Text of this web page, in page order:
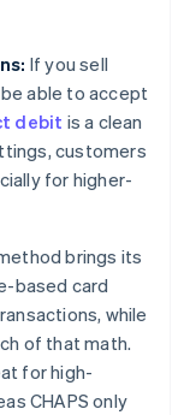
If you sell
able to accept
debit is a clean
customers
for higher-
brings its
based card
while
of that math.
for high-
CHAPS only